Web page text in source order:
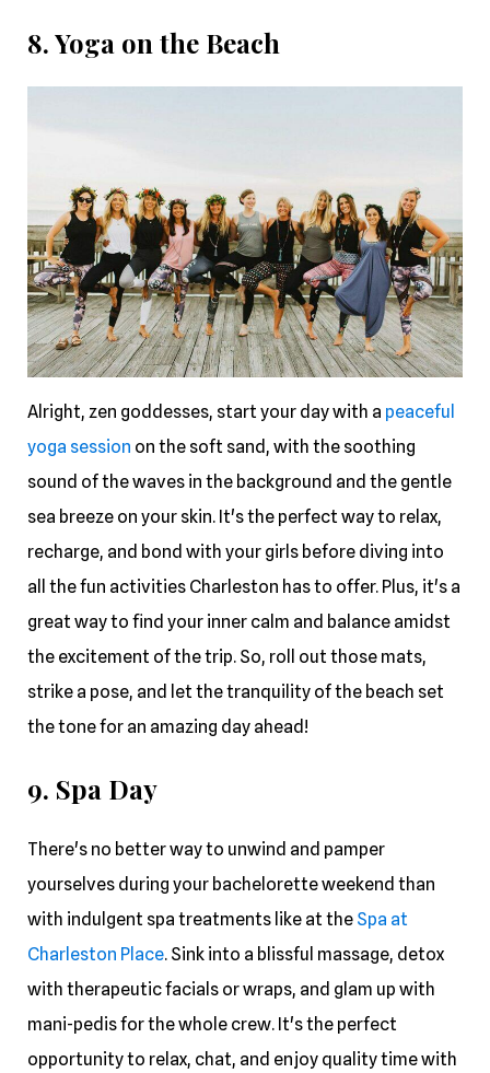
8. Yoga on the Beach
Alright, zen goddesses, start your day with a peaceful
yoga session on the soft sand, with the soothing
sound of the waves in the background and the gentle
sea breeze on your skin. It's the perfect way to relax,
recharge, and bond with your girls before diving into
all the fun activities Charleston has to offer. Plus, it's a
great way to find your inner calm and balance amidst
the excitement of the trip. So, roll out those mats,
strike a pose, and let the tranquility of the beach set
the tone for an amazing day ahead!
9. Spa Day
There's no better way to unwind and pamper
yourselves during your bachelorette weekend than
with indulgent spa treatments like at the Spa at
Charleston Place. Sink into a blissful massage, detox
with therapeutic facials or wraps, and glam up with
mani-pedis for the whole crew. It's the perfect
opportunity to relax, chat, and enjoy quality time with